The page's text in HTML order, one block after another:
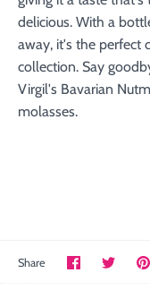
delicious. With a
away, it's the perfect
collection. Say
Virgil's Bavarian
molasses.
Share